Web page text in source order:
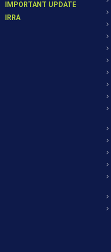
IMPORTANT UPDATE
IRRA